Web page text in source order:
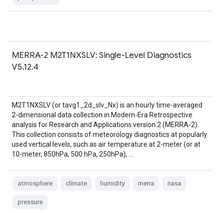
MERRA-2 M2T1NXSLV: Single-Level Diagnostics
V5.12.4
M2T1NXSLV (or tavg1_2d_slv_Nx) is an hourly time-averaged
2-dimensional data collection in Modern-Era Retrospective
analysis for Research and Applications version 2 (MERRA-2).
This collection consists of meteorology diagnostics at popularly
used vertical levels, such as air temperature at 2-meter (or at
10-meter, 850hPa, 500 hPa, 250hPa), …
atmosphere climate humidity merra nasa
pressure